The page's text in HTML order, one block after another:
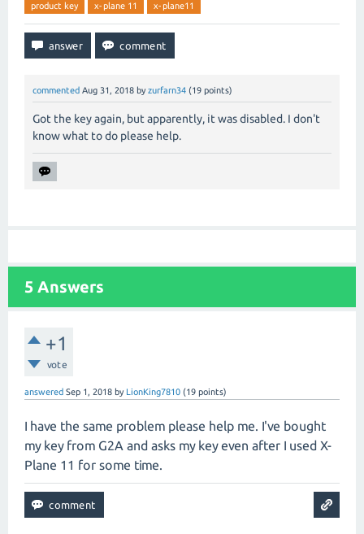
product key x-plane 11 x-plane11
commented Aug 31, 2018 by zurfarn34 (19 points)
Got the key again, but apparently, it was disabled. I don't
know what to do please help.
5 Answers
+1
vote
answered Sep 1, 2018 by LionKing7810 (19 points)
I have the same problem please help me. I've bought
my key from G2A and asks my key even after I used X-
Plane 11 for some time.